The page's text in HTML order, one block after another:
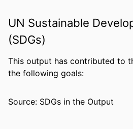
NUMBER OF
PAGES
12
ACADEMIC
Department of
LANGUAGE English
UN Sustainable
(SDGs)
This output has contributed to
the following goals:
Source: SDGs in the Output